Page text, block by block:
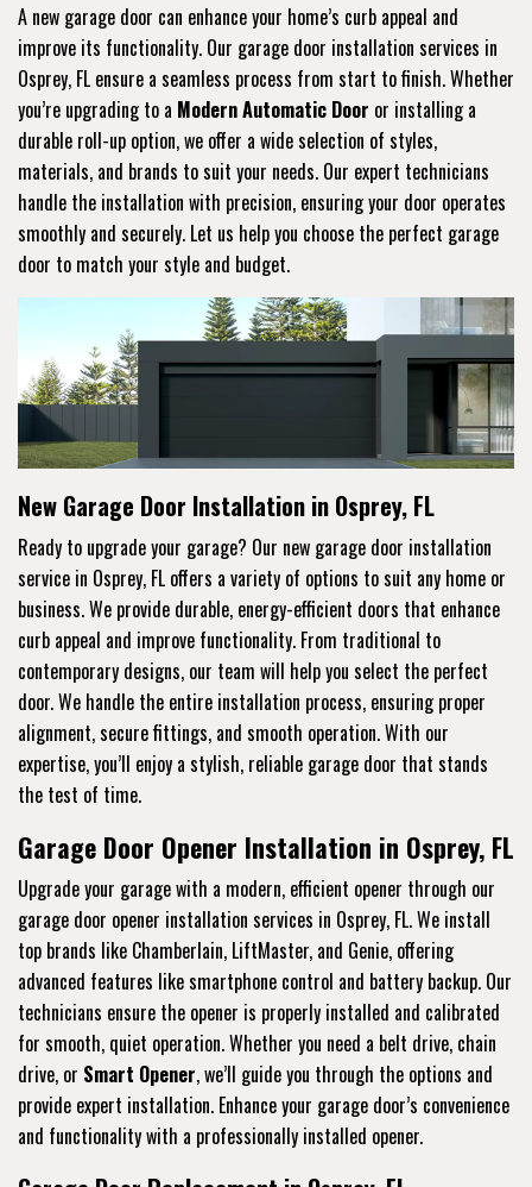
A new garage door can enhance your home’s curb appeal and
improve its functionality. Our garage door installation services in
Osprey, FL ensure a seamless process from start to finish. Whether
you’re upgrading to a Modern Automatic Door or installing a
durable roll-up option, we offer a wide selection of styles,
materials, and brands to suit your needs. Our expert technicians
handle the installation with precision, ensuring your door operates
smoothly and securely. Let us help you choose the perfect garage
door to match your style and budget.
New Garage Door Installation in Osprey, FL
Ready to upgrade your garage? Our new garage door installation
service in Osprey, FL offers a variety of options to suit any home or
business. We provide durable, energy-efficient doors that enhance
curb appeal and improve functionality. From traditional to
contemporary designs, our team will help you select the perfect
door. We handle the entire installation process, ensuring proper
alignment, secure fittings, and smooth operation. With our
expertise, you’ll enjoy a stylish, reliable garage door that stands
the test of time.
Garage Door Opener Installation in Osprey, FL
Upgrade your garage with a modern, efficient opener through our
garage door opener installation services in Osprey, FL. We install
top brands like Chamberlain, LiftMaster, and Genie, offering
advanced features like smartphone control and battery backup. Our
technicians ensure the opener is properly installed and calibrated
for smooth, quiet operation. Whether you need a belt drive, chain
drive, or Smart Opener, we’ll guide you through the options and
provide expert installation. Enhance your garage door’s convenience
and functionality with a professionally installed opener.